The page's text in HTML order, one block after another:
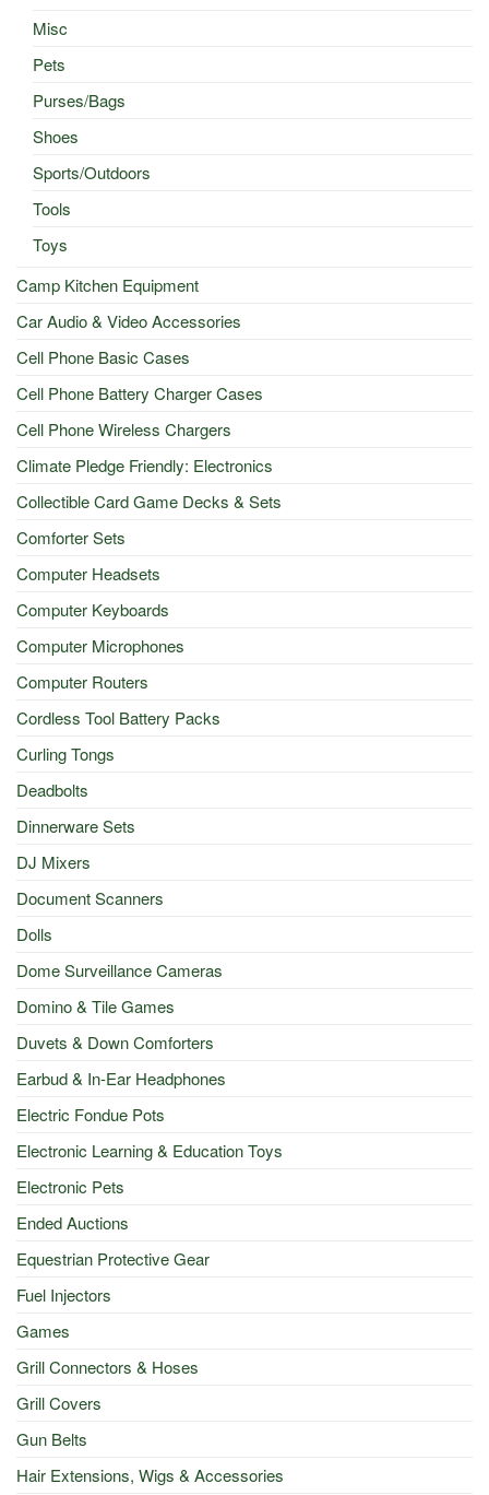
Misc
Pets
Purses/Bags
Shoes
Sports/Outdoors
Tools
Toys
Camp Kitchen Equipment
Car Audio & Video Accessories
Cell Phone Basic Cases
Cell Phone Battery Charger Cases
Cell Phone Wireless Chargers
Climate Pledge Friendly: Electronics
Collectible Card Game Decks & Sets
Comforter Sets
Computer Headsets
Computer Keyboards
Computer Microphones
Computer Routers
Cordless Tool Battery Packs
Curling Tongs
Deadbolts
Dinnerware Sets
DJ Mixers
Document Scanners
Dolls
Dome Surveillance Cameras
Domino & Tile Games
Duvets & Down Comforters
Earbud & In-Ear Headphones
Electric Fondue Pots
Electronic Learning & Education Toys
Electronic Pets
Ended Auctions
Equestrian Protective Gear
Fuel Injectors
Games
Grill Connectors & Hoses
Grill Covers
Gun Belts
Hair Extensions, Wigs & Accessories